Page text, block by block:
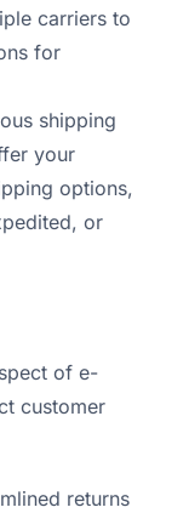
carriers to
for
shipping
your
options,
or
of e-
customer
returns